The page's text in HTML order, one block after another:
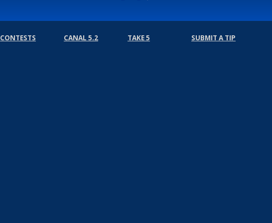
CONTESTS CANAL 5.2 TAKE 5 SUBMIT A TIP